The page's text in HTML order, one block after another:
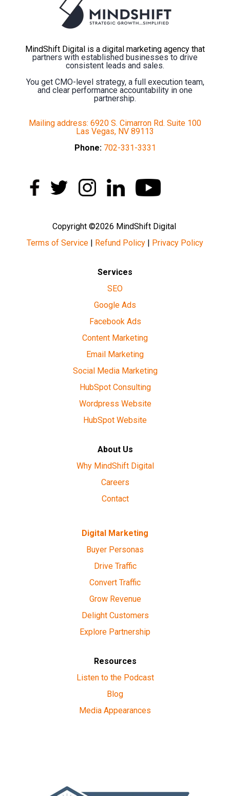
MindShift Digital is a digital marketing agency that
partners with established businesses to drive
consistent leads and sales.
You get CMO-level strategy, a full execution team,
and clear performance accountability in one
partnership.
Mailing address: 6920 S. Cimarron Rd. Suite 100
Las Vegas, NV 89113
Phone: 702-331-3331
Copyright ©2026 MindShift Digital
Terms of Service | Refund Policy | Privacy Policy
Services
SEO
Google Ads
Facebook Ads
Content Marketing
Email Marketing
Social Media Marketing
HubSpot Consulting
Wordpress Website
HubSpot Website
About Us
Why MindShift Digital
Careers
Contact
Digital Marketing
Buyer Personas
Drive Traffic
Convert Traffic
Grow Revenue
Delight Customers
Explore Partnership
Resources
Listen to the Podcast
Blog
Media Appearances